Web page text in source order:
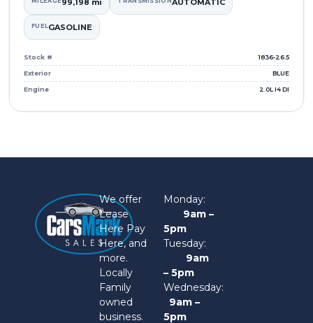
99,198 mi AUTOMATIC
FUELGASOLINE
Stock # 1836-26.5
Exterior BLUE
Engine 2.0L I4 DI
We offer
Lease
Here Pay
Here, and
more.
Locally
Family
owned
business.
Monday:
9am –
5pm
Tuesday:
9am
– 5pm
Wednesday:
9am –
5pm